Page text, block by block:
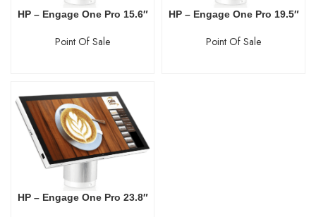
HP – Engage One Pro 15.6″
Point Of Sale
HP – Engage One Pro 19.5″
Point Of Sale
HP – Engage One Pro 23.8″